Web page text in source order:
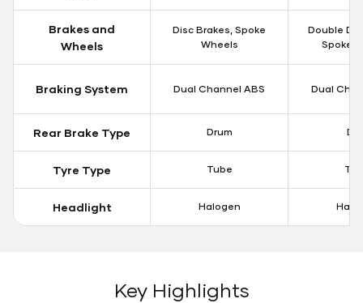
Brakes and
Wheels
Disc Brakes, Spoke
Wheels
Double
Spoke
Braking System Dual Channel ABS Dual
Rear Brake Type Drum
Tyre Type Tube
Headlight Halogen
Key Highlights